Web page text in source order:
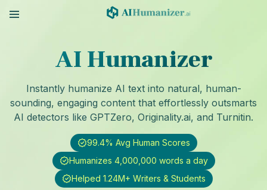
AI Humanizer
Instantly humanize AI text into natural, human-
sounding, engaging content that effortlessly outsmarts
AI detectors like GPTZero, Originality.ai, and Turnitin.
99.4% Avg Human Scores
Humanizes 4,000,000 words a day
Helped 1.24M+ Writers & Students